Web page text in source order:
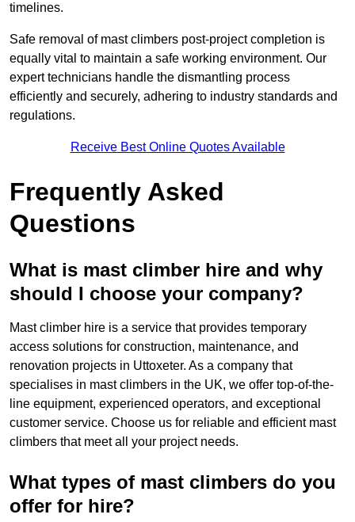
timelines.
Safe removal of mast climbers post-project completion is
equally vital to maintain a safe working environment. Our
expert technicians handle the dismantling process
efficiently and securely, adhering to industry standards and
regulations.
Receive Best Online Quotes Available
Frequently Asked
Questions
What is mast climber hire and why
should I choose your company?
Mast climber hire is a service that provides temporary
access solutions for construction, maintenance, and
renovation projects in Uttoxeter. As a company that
specialises in mast climbers in the UK, we offer top-of-the-
line equipment, experienced operators, and exceptional
customer service. Choose us for reliable and efficient mast
climbers that meet all your project needs.
What types of mast climbers do you
offer for hire?